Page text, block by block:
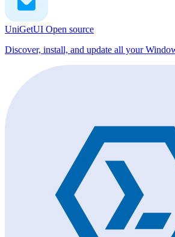
UniGetUI Open source
Discover, install, and update all your